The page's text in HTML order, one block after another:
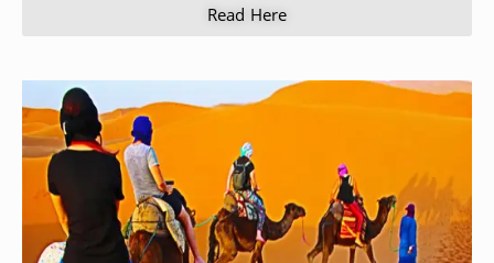
Read Here